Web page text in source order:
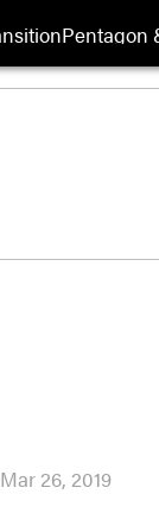
Pentagon
Mar 26, 2019